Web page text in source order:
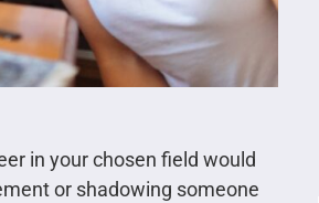
in your chosen field would
or shadowing someone